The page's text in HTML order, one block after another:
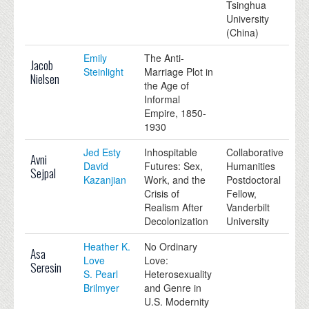
Tsinghua
University
(China)
Jacob
Nielsen
Emily
Steinlight
The Anti-
Marriage Plot in
the Age of
Informal
Empire, 1850-
1930
Avni
Sejpal
Jed Esty
David
Kazanjian
Inhospitable
Futures: Sex,
Work, and the
Crisis of
Realism After
Decolonization
Collaborative
Humanities
Postdoctoral
Fellow,
Vanderbilt
University
Asa
Seresin
Heather K.
Love
S. Pearl
Brilmyer
No Ordinary
Love:
Heterosexuality
and Genre in
U.S. Modernity